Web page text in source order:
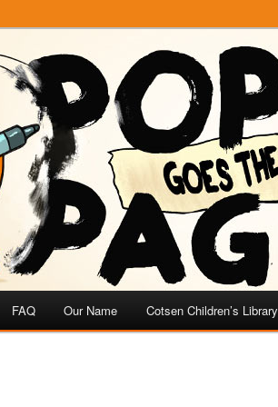
FAQ Our Name Cotsen Children’s Library